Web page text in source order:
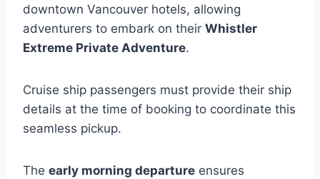
downtown Vancouver hotels, allowing
adventurers to embark on their Whistler
Extreme Private Adventure.
Cruise ship passengers must provide their ship
details at the time of booking to coordinate this
seamless pickup.
The early morning departure ensures